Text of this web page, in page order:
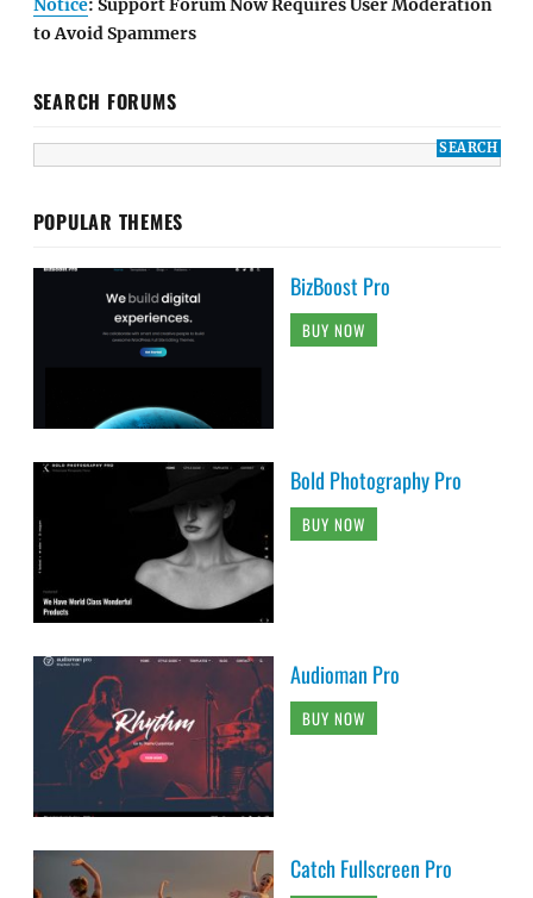
to Avoid Spammers
SEARCH FORUMS
POPULAR THEMES
BizBoost Pro
BUY NOW
Bold Photography Pro
BUY NOW
Audioman Pro
BUY NOW
Catch Fullscreen Pro